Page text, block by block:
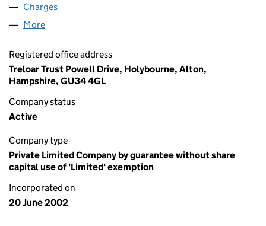
Charges
More
Registered office address
Treloar Trust Powell Drive, Holybourne, Alton,
Hampshire, GU34 4GL
Company status
Active
Company type
Private Limited Company by guarantee without share
capital use of 'Limited' exemption
Incorporated on
20 June 2002